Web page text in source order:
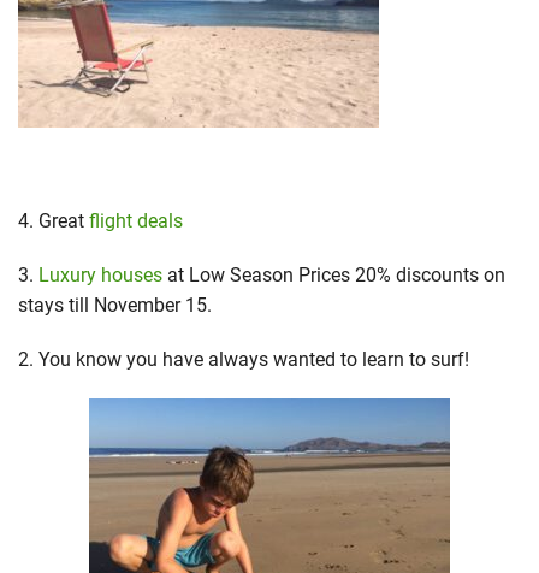
4. Great flight deals
3. Luxury houses at Low Season Prices 20% discounts on
stays till November 15.
2. You know you have always wanted to learn to surf!